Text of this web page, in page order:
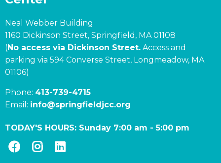
Neal Webber Building
1160 Dickinson Street, Springfield, MA 01108
(No access via Dickinson Street. Access and
parking via 594 Converse Street, Longmeadow, MA
01106)
Phone: 413-739-4715
Email: info@springfieldjcc.org
TODAY'S HOURS: Sunday 7:00 am -5:00 pm